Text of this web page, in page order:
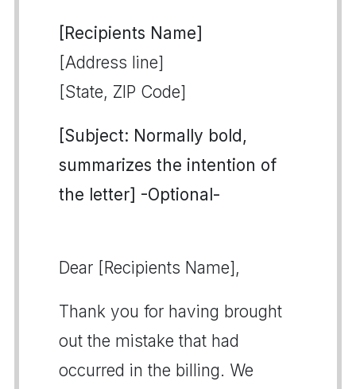
[Recipients Name]
[Address line]
[State, ZIP Code]
[Subject: Normally bold,
summarizes the intention of
the letter] -Optional-
Dear [Recipients Name],
Thank you for having brought
out the mistake that had
occurred in the billing. We